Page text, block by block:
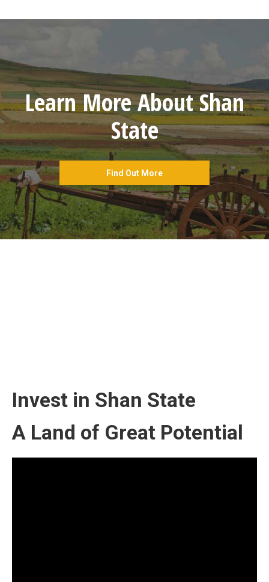
Learn More About Shan
State
Find Out More
Invest in Shan State
A Land of Great Potential